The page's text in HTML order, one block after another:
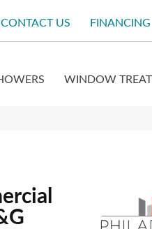
CONTACT US FINANCING
WINDOW